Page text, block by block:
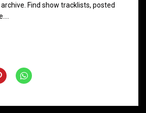
Find show tracklists, posted